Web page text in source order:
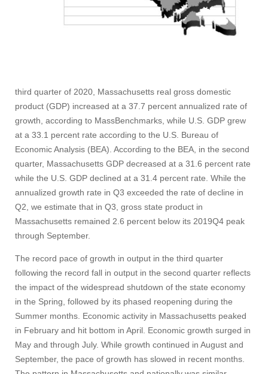
third quarter of 2020, Massachusetts real gross domestic
product (GDP) increased at a 37.7 percent annualized rate of
growth, according to MassBenchmarks, while U.S. GDP grew
at a 33.1 percent rate according to the U.S. Bureau of
Economic Analysis (BEA). According to the BEA, in the second
quarter, Massachusetts GDP decreased at a 31.6 percent rate
while the U.S. GDP declined at a 31.4 percent rate. While the
annualized growth rate in Q3 exceeded the rate of decline in
Q2, we estimate that in Q3, gross state product in
Massachusetts remained 2.6 percent below its 2019Q4 peak
through September.
The record pace of growth in output in the third quarter
following the record fall in output in the second quarter reflects
the impact of the widespread shutdown of the state economy
in the Spring, followed by its phased reopening during the
Summer months. Economic activity in Massachusetts peaked
in February and hit bottom in April. Economic growth surged in
May and through July. While growth continued in August and
September, the pace of growth has slowed in recent months.